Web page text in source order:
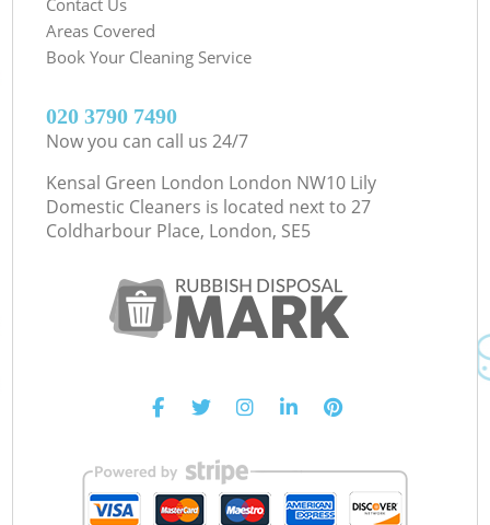
Areas Covered
Book Your Cleaning Service
‎020 3790 7490
Now you can call us 24/7
Kensal Green London London NW10 Lily
Domestic Cleaners is located next to 27
Coldharbour Place, London, SE5